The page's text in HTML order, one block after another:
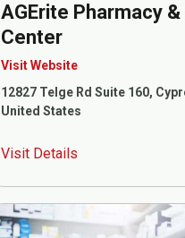
AGErite Pharmacy
Center
Visit Website
12827 Telge Rd Suite 160,
United States
Visit Details